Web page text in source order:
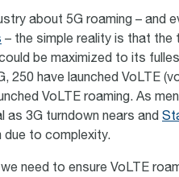
about 5G roaming – and
– the simple reality is that the
be maximized to its
250 have launched VoLTE
VoLTE roaming. As
as 3G turndown nears and
due to complexity.
need to ensure VoLTE